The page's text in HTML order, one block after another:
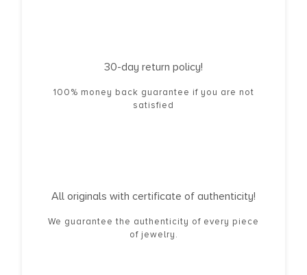
30-day return policy!
100% money back guarantee if you are not
satisfied
All originals with certificate of authenticity!
We guarantee the authenticity of every piece
of jewelry.